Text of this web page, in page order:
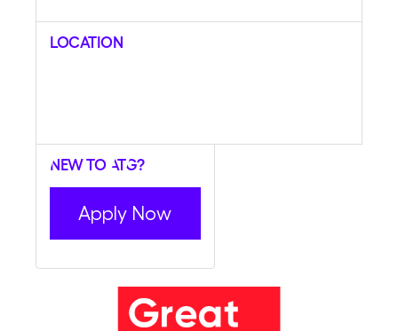
Location
New to ATG?
Apply Now